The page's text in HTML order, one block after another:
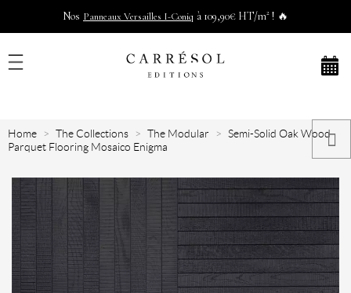
Nos Panneaux Versailles I-Coniq à 109,90€ HT/m² ! 🔥
Home The Collections The Modular
Semi-Solid Oak Wood
Parquet Flooring Mosaico Enigma